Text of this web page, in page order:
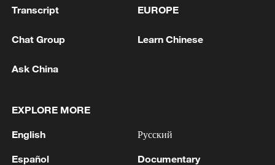
charges - court records
Transcript EUROPE
Chat Group Learn Chinese
Ask China
EXPLORE MORE
English
Español
Русский
Documentary